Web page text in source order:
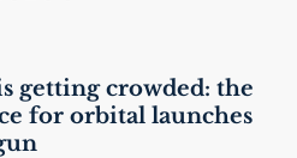
getting crowded: the
for orbital launches